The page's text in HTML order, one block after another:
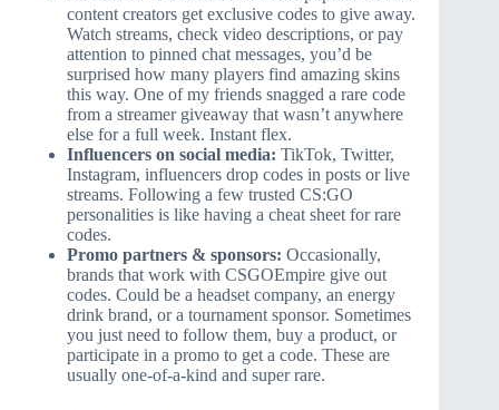
content creators get exclusive codes to give away.
Watch streams, check video descriptions, or pay
attention to pinned chat messages, you’d be
surprised how many players find amazing skins
this way. One of my friends snagged a rare code
from a streamer giveaway that wasn’t anywhere
else for a full week. Instant flex.
Influencers on social media: TikTok, Twitter,
Instagram, influencers drop codes in posts or live
streams. Following a few trusted CS:GO
personalities is like having a cheat sheet for rare
codes.
Promo partners & sponsors: Occasionally,
brands that work with CSGOEmpire give out
codes. Could be a headset company, an energy
drink brand, or a tournament sponsor. Sometimes
you just need to follow them, buy a product, or
participate in a promo to get a code. These are
usually one-of-a-kind and super rare.